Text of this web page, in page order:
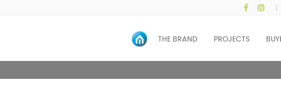
|
THE BRAND PROJECTS
HOME